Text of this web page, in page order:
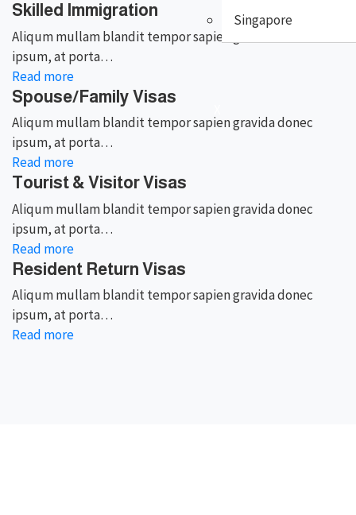
Singapore
Skilled Immigration
Aliqum mullam blandit tempor sapien gravida donec
ipsum, at porta…
Read more
Spouse/Family Visas
Aliqum mullam blandit tempor sapien gravida donec
ipsum, at porta…
Read more
Tourist & Visitor Visas
Aliqum mullam blandit tempor sapien gravida donec
ipsum, at porta…
Read more
Resident Return Visas
Aliqum mullam blandit tempor sapien gravida donec
ipsum, at porta…
Read more